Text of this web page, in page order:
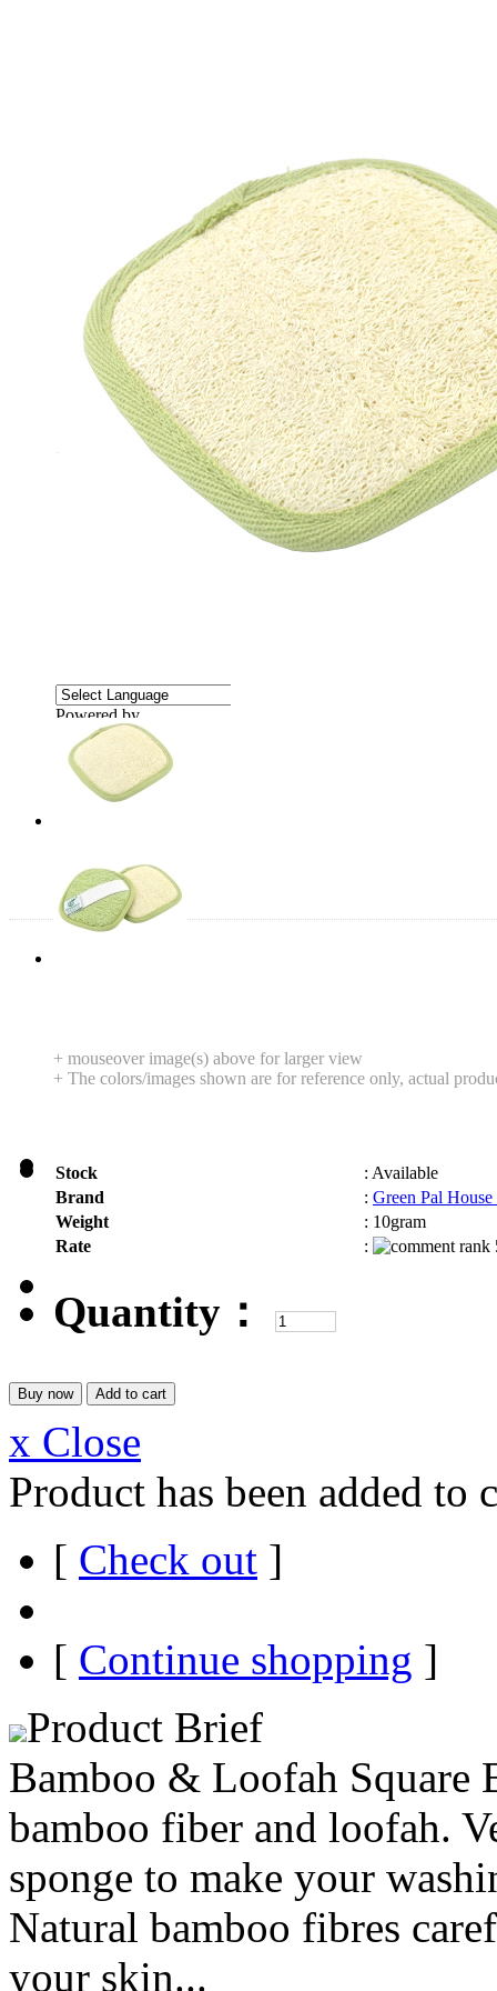
+ mouseover image(s) above for larger view
+ The colors/images shown are for reference only, actual
Powered by
Translate
Stock : Available
Brand
: Green Pal
Weight
: 10gram
Rate
:
Quantity：
x Close
Product has been added to
[ Check out ]
[ Continue shopping ]
Product Brief
Bamboo & Loofah Square
bamboo fiber and loofah.
sponge to make your
Natural bamboo fibres
your skin...